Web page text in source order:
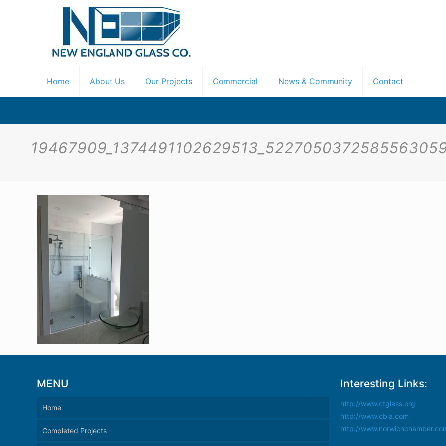
Home About Us Our Projects Commercial News & Community Contact
MENU
Home
Completed Projects
Interesting Links:
http://www.ctglass.org
http://www.cbia.com
http://